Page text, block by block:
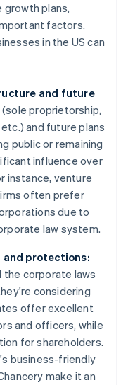
plans,
factors.
in the US can
and future
(sole proprietorship,
etc.) and future plans
public or remaining
influence over
instance, venture
often prefer
due to
law system.
and protections:
the corporate laws
considering
offer excellent
and officers, while
for shareholders.
business-friendly
make it an